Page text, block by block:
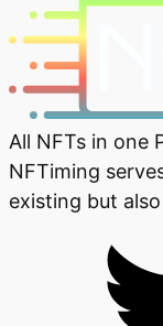
All NFTs in one
NFTiming
existing but